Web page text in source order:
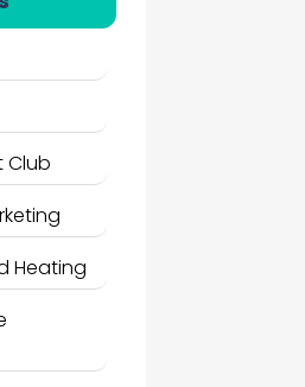
Club
Heating